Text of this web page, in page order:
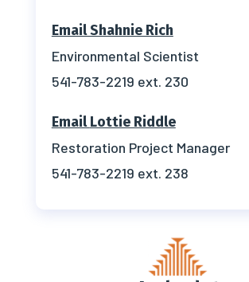
Email Shahnie Rich
Environmental Scientist
541-783-2219 ext. 230
EmailLottie Riddle
Restoration Project Manager
541-783-2219 ext. 238